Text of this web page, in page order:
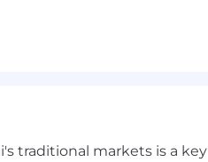
traditional markets is a key